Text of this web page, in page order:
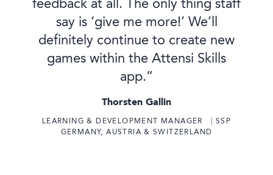
feedback at all. The only thing staff
say is ‘give me more!’ We’ll
definitely continue to create new
games within the Attensi Skills
app.”
Thorsten Gallin
LEARNING & DEVELOPMENT MANAGER ⎹ SSP
GERMANY, AUSTRIA & SWITZERLAND